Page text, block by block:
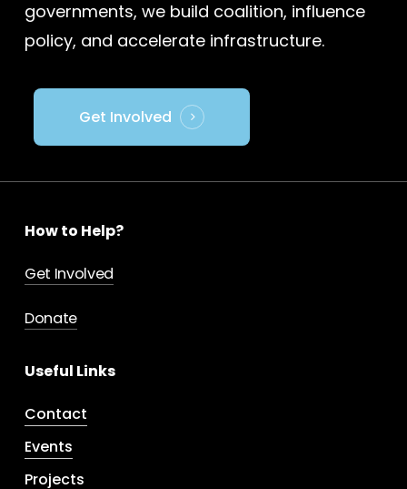
governments, we build coalition, influence
policy, and accelerate infrastructure.
Get Involved
How to Help?
Get Involved
Donate
Useful Links
Contact
Events
Projects